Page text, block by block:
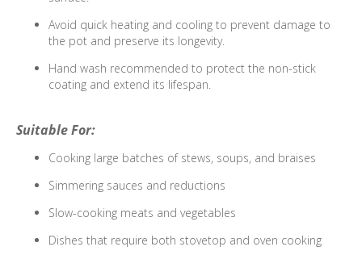
Avoid quick heating and cooling to prevent damage to
the pot and preserve its longevity.
Hand wash recommended to protect the non-stick
coating and extend its lifespan.
Suitable For:
Cooking large batches of stews, soups, and braises
Simmering sauces and reductions
Slow-cooking meats and vegetables
Dishes that require both stovetop and oven cooking